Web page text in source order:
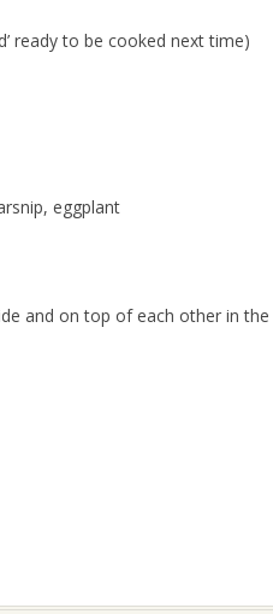
ready to be cooked next time)
eggplant
and on top of each other in the